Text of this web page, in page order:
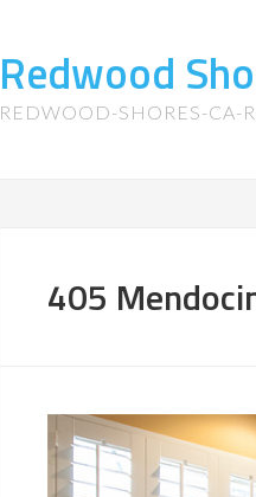
Redwood
REDWOOD-SHORES-CA-
405